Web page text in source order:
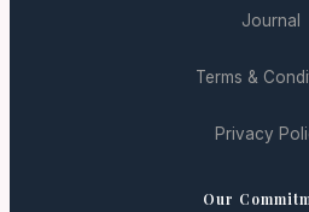
Journal
Terms &
Privacy
Our